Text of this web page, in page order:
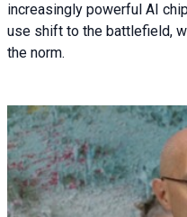
increasingly powerful AI
use shift to the battlefield,
the norm.